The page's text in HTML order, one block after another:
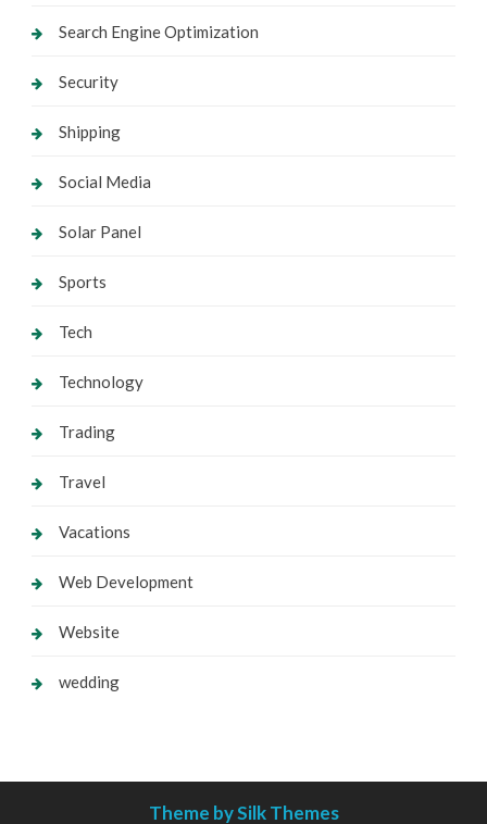
Search Engine Optimization
Security
Shipping
Social Media
Solar Panel
Sports
Tech
Technology
Trading
Travel
Vacations
Web Development
Website
wedding
Theme by Silk Themes